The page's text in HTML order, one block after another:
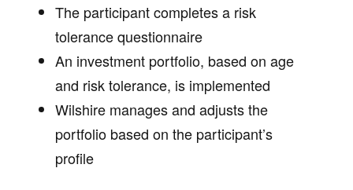
The participant completes a risk
tolerance questionnaire
An investment portfolio, based on age
and risk tolerance, is implemented
Wilshire manages and adjusts the
portfolio based on the participant’s
profile